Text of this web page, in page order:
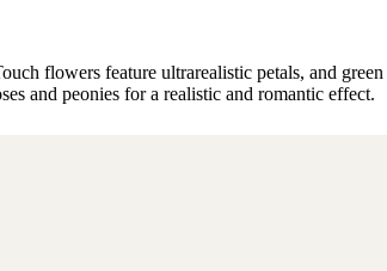
flowers feature ultrarealistic petals, and
and peonies for a realistic and romantic effect.